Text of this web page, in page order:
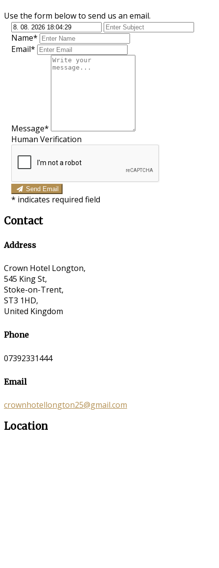
Use the form below to send us an email.
Name*
Email*
Message*
Human Verification
Send Email
* indicates required field
Contact
Address
Crown Hotel Longton,
545 King St,
Stoke-on-Trent,
ST3 1HD,
United Kingdom
Phone
07392331444
Email
crownhotellongton25@gmail.com
Location